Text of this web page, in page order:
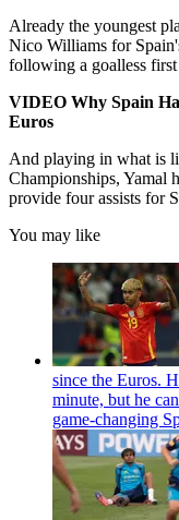
Already the youngest
Nico Williams for
following a goalless
VIDEO Why Spain
Euros
And playing in what is
Championships, Yamal
provide four assists for
You may like
since the Euros.
minute, but he
game-changing